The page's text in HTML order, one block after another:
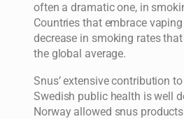
often a dramatic one, in
Countries that embrace
decrease in smoking rates
the global average.
Snus’ extensive contribution
Swedish public health is well
Norway allowed snus